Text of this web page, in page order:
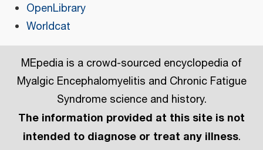
OpenLibrary
Worldcat
MEpedia is a crowd-sourced encyclopedia of
Myalgic Encephalomyelitis and Chronic Fatigue
Syndrome science and history.
The information provided at this site is not
intended to diagnose or treat any illness.